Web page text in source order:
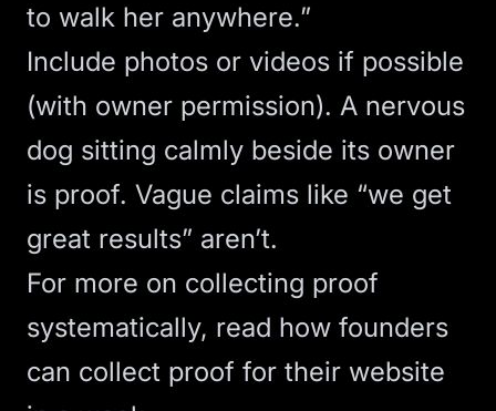
to walk her anywhere.”
Include photos or videos if possible
(with owner permission). A nervous
dog sitting calmly beside its owner
is proof. Vague claims like “we get
great results” aren’t.
For more on collecting proof
systematically, read how founders
can collect proof for their website